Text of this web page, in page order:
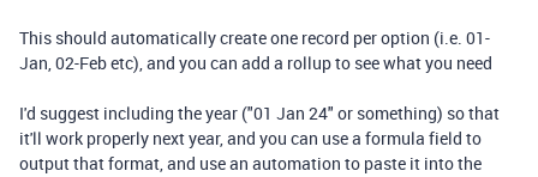
This should automatically create one record per option (i.e. 01-
Jan, 02-Feb etc), and you can add a rollup to see what you need
I'd suggest including the year ("01 Jan 24" or something) so that
it'll work properly next year, and you can use a formula field to
output that format, and use an automation to paste it into the